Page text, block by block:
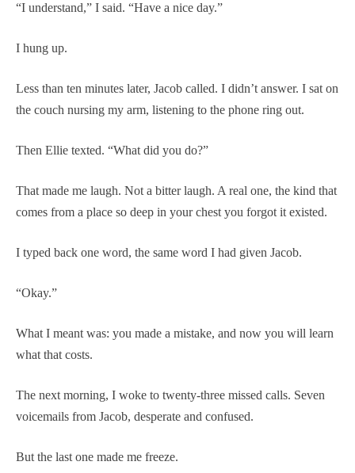
“I understand,” I said. “Have a nice day.”
I hung up.
Less than ten minutes later, Jacob called. I didn’t answer. I sat on
the couch nursing my arm, listening to the phone ring out.
Then Ellie texted. “What did you do?”
That made me laugh. Not a bitter laugh. A real one, the kind that
comes from a place so deep in your chest you forgot it existed.
I typed back one word, the same word I had given Jacob.
“Okay.”
What I meant was: you made a mistake, and now you will learn
what that costs.
The next morning, I woke to twenty-three missed calls. Seven
voicemails from Jacob, desperate and confused.
But the last one made me freeze.